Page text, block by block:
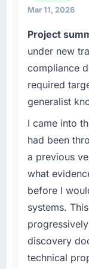
weeks in
cycle.
reactive
What
have you
completed?
We
percent
volume
features
previous
The
roadmap.
high
expect
What
challenge
We had
phase of
market
Code
required
not
business
your project?
The
Code
Mar 11, 2026
Project
under new
compliance
required
generalist
I came into
had been
a previous
what
before I
systems.
discovery
technical